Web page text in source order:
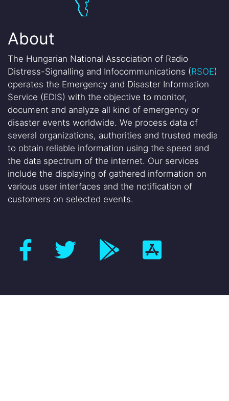
About
The Hungarian National Association of Radio
Distress-Signalling and Infocommunications (RSOE)
operates the Emergency and Disaster Information
Service (EDIS) with the objective to monitor,
document and analyze all kind of emergency or
disaster events worldwide. We process data of
several organizations, authorities and trusted media
to obtain reliable information using the speed and
the data spectrum of the internet. Our services
include the displaying of gathered information on
various user interfaces and the notification of
customers on selected events.